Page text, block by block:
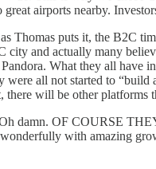
airports nearby.
Thomas puts it, the B2C
city and actually many
What they all
were all not started to
there will be other platforms
damn. OF COURSE
with amazing